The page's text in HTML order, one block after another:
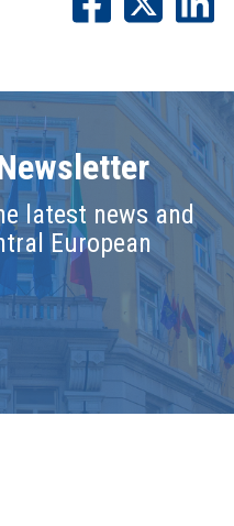
latest news and
European